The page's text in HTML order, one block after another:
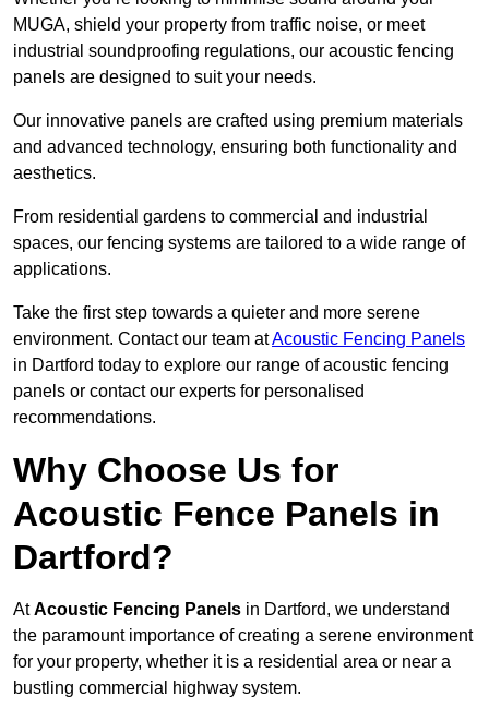
MUGA, shield your property from traffic noise, or meet
industrial soundproofing regulations, our acoustic fencing
panels are designed to suit your needs.
Our innovative panels are crafted using premium materials
and advanced technology, ensuring both functionality and
aesthetics.
From residential gardens to commercial and industrial
spaces, our fencing systems are tailored to a wide range of
applications.
Take the first step towards a quieter and more serene
environment. Contact our team atAcoustic Fencing Panels
in Dartford today to explore our range of acoustic fencing
panels or contact our experts for personalised
recommendations.
Why Choose Us for
Acoustic Fence Panels in
Dartford?
AtAcoustic Fencing Panels in Dartford, we understand
the paramount importance of creating a serene environment
for your property, whether it is a residential area or near a
bustling commercial highway system.